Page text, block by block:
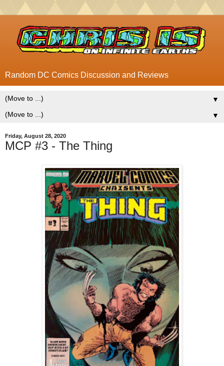
Random DC Comics Discussion and Reviews
▼
▼
Friday, August 28, 2020
MCP #3 - The Thing